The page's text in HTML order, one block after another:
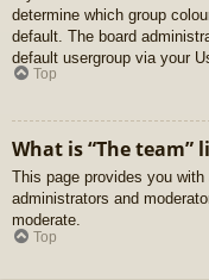
determine which group
default. The board
default usergroup via your
Top
What is “The team”
This page provides you
administrators and
moderate.
Top